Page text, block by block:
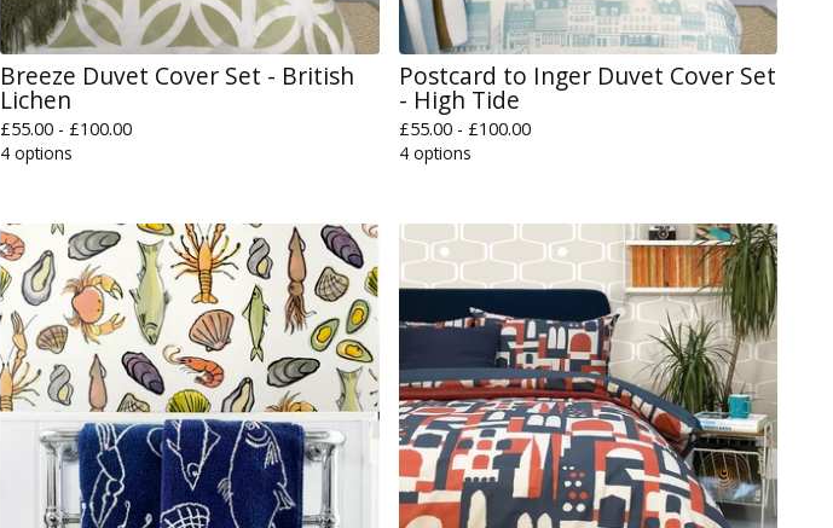
Breeze Duvet Cover Set - British
Lichen
£55.00 - £100.00
4 options
Postcard to Inger Duvet Cover Set
- High Tide
£55.00 - £100.00
4 options